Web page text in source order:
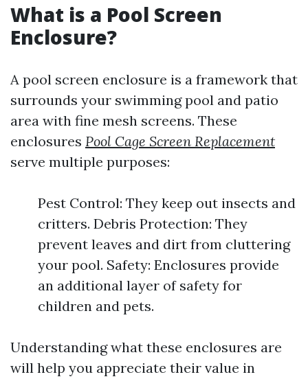
What is a Pool Screen
Enclosure?
A pool screen enclosure is a framework that
surrounds your swimming pool and patio
area with fine mesh screens. These
enclosures Pool Cage Screen Replacement
serve multiple purposes:
Pest Control: They keep out insects and
critters. Debris Protection: They
prevent leaves and dirt from cluttering
your pool. Safety: Enclosures provide
an additional layer of safety for
children and pets.
Understanding what these enclosures are
will help you appreciate their value in